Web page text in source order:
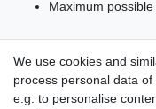
Maximum possible
Might be of interest to
We use cookies and
process personal data
e.g. to personalise